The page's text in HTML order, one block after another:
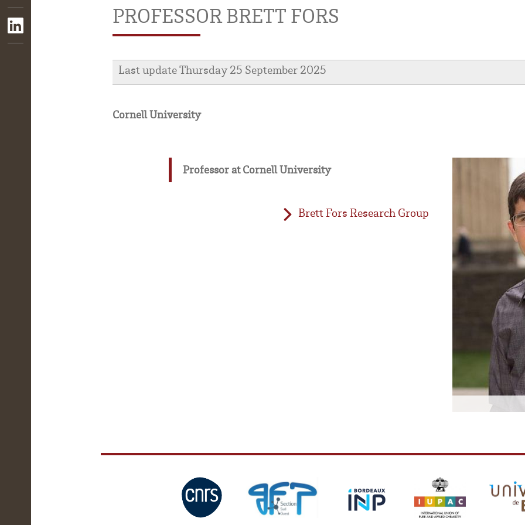
PROFESSOR BRETT FORS
Last update Thursday 25 September 2025
Cornell University
Professor at Cornell University
Brett Fors Research Group